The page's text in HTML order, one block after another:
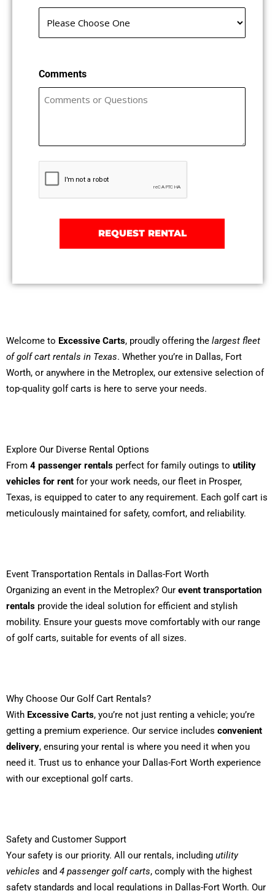
Comments
Welcome to Excessive Carts, proudly offering the largest fleet
of golf cart rentals in Texas. Whether you’re in Dallas, Fort
Worth, or anywhere in the Metroplex, our extensive selection of
top-quality golf carts is here to serve your needs.
Explore Our Diverse Rental Options
From 4 passenger rentals perfect for family outings to utility
vehicles for rent for your work needs, our fleet in Prosper,
Texas, is equipped to cater to any requirement. Each golf cart is
meticulously maintained for safety, comfort, and reliability.
Event Transportation Rentals in Dallas-Fort Worth
Organizing an event in the Metroplex? Our event transportation
rentals provide the ideal solution for efficient and stylish
mobility. Ensure your guests move comfortably with our range
of golf carts, suitable for events of all sizes.
Why Choose Our Golf Cart Rentals?
With Excessive Carts, you’re not just renting a vehicle; you’re
getting a premium experience. Our service includes convenient
delivery, ensuring your rental is where you need it when you
need it. Trust us to enhance your Dallas-Fort Worth experience
with our exceptional golf carts.
Safety and Customer Support
Your safety is our priority. All our rentals, including utility
vehicles and 4 passenger golf carts, comply with the highest
safety standards and local regulations in Dallas-Fort Worth. Our